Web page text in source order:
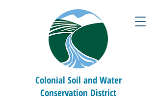
Colonial Soil and Water
Conservation District